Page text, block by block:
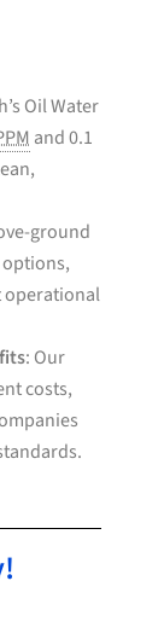
Oil Water
and 0.1
ground
operational
: Our
costs,